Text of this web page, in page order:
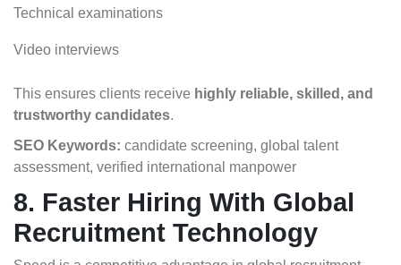
Technical examinations
Video interviews
This ensures clients receive highly reliable, skilled, and
trustworthy candidates.
SEO Keywords: candidate screening, global talent
assessment, verified international manpower
8. Faster Hiring With Global
Recruitment Technology